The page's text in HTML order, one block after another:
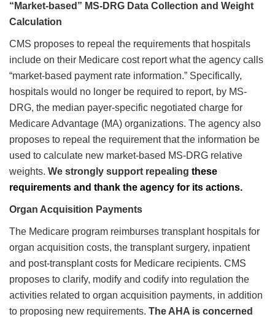
“Market-based” MS-DRG Data Collection and Weight
Calculation
CMS proposes to repeal the requirements that hospitals
include on their Medicare cost report what the agency calls
“market-based payment rate information.” Specifically,
hospitals would no longer be required to report, by MS-
DRG, the median payer-specific negotiated charge for
Medicare Advantage (MA) organizations. The agency also
proposes to repeal the requirement that the information be
used to calculate new market-based MS-DRG relative
weights. We strongly support repealing these
requirements and thank the agency for its actions.
Organ Acquisition Payments
The Medicare program reimburses transplant hospitals for
organ acquisition costs, the transplant surgery, inpatient
and post-transplant costs for Medicare recipients. CMS
proposes to clarify, modify and codify into regulation the
activities related to organ acquisition payments, in addition
to proposing new requirements. The AHA is concerned